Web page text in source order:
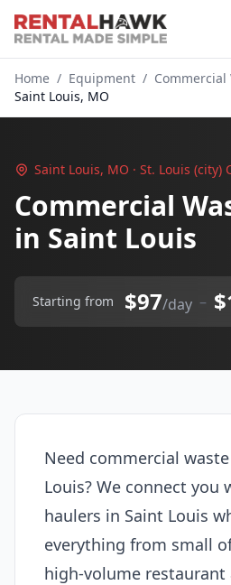
Home / Equipment / Commercial
Saint Louis, MO
Saint Louis, MO · St. Louis (city)
Commercial
in Saint Louis
Starting from $97/day –
Need commercial
Louis? We connect you
haulers in Saint Louis
everything from small
high-volume restaurant